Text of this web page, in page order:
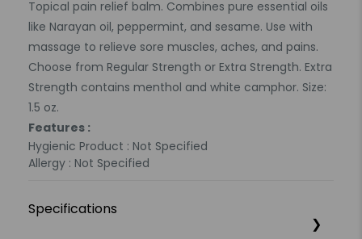
Topical pain relief balm. Combines pure essential oils
like Narayan oil, peppermint, and sesame. Use with
massage to relieve sore muscles, aches, and pains.
Choose from Regular Strength or Extra Strength. Extra
Strength contains menthol and white camphor. Size:
1.5 oz.
Features :
Hygienic Product : Not Specified
Allergy : Not Specified
Specifications